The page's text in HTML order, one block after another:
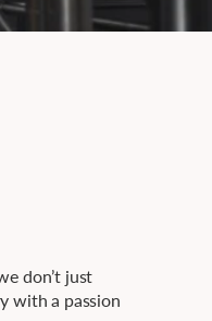
don’t just
with a passion